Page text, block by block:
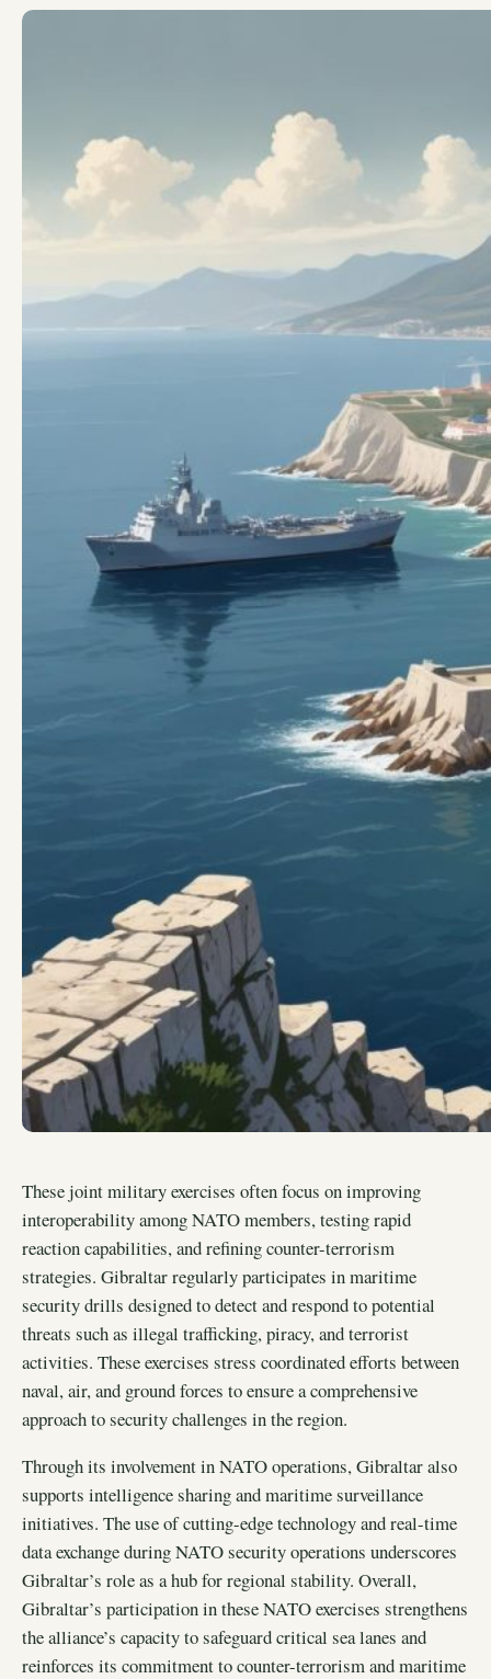
These joint military exercises often focus on improving
interoperability among NATO members, testing rapid
reaction capabilities, and refining counter-terrorism
strategies. Gibraltar regularly participates in maritime
security drills designed to detect and respond to potential
threats such as illegal trafficking, piracy, and terrorist
activities. These exercises stress coordinated efforts between
naval, air, and ground forces to ensure a comprehensive
approach to security challenges in the region.
Through its involvement in NATO operations, Gibraltar also
supports intelligence sharing and maritime surveillance
initiatives. The use of cutting-edge technology and real-time
data exchange during NATO security operations underscores
Gibraltar’s role as a hub for regional stability. Overall,
Gibraltar’s participation in these NATO exercises strengthens
the alliance’s capacity to safeguard critical sea lanes and
reinforces its commitment to counter-terrorism and maritime